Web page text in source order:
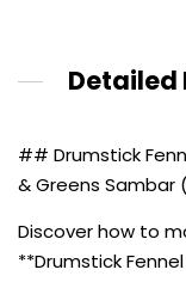
## Drumstick
& Greens Sambar
Discover how to
**Drumstick